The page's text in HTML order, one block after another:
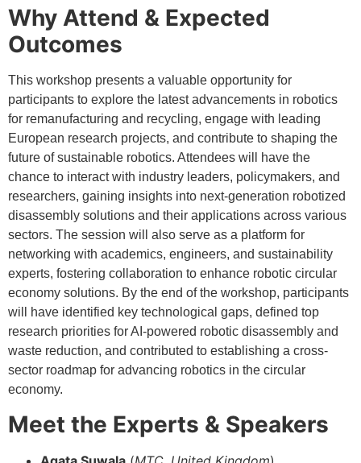
Why Attend & Expected
Outcomes
This workshop presents a valuable opportunity for
participants to explore the latest advancements in robotics
for remanufacturing and recycling, engage with leading
European research projects, and contribute to shaping the
future of sustainable robotics. Attendees will have the
chance to interact with industry leaders, policymakers, and
researchers, gaining insights into next-generation robotized
disassembly solutions and their applications across various
sectors. The session will also serve as a platform for
networking with academics, engineers, and sustainability
experts, fostering collaboration to enhance robotic circular
economy solutions. By the end of the workshop, participants
will have identified key technological gaps, defined top
research priorities for AI-powered robotic disassembly and
waste reduction, and contributed to establishing a cross-
sector roadmap for advancing robotics in the circular
economy.
Meet the Experts & Speakers